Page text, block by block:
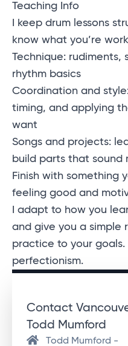
Teaching Info
I keep drum lessons
know what you’re
Technique: rudiments,
rhythm basics
Coordination and
timing, and applying
want
Songs and projects:
build parts that sound
Finish with something
feeling good and
I adapt to how you
and give you a simple
practice to your goals.
perfectionism.
Contact
Todd Mumford
Todd Mumford -